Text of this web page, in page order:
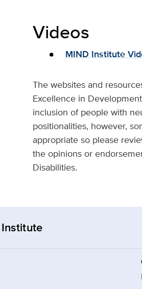
Videos
MIND Institute
The websites and
Excellence in
inclusion of people with
positionalities, however,
appropriate so please
the opinions or
Disabilities.